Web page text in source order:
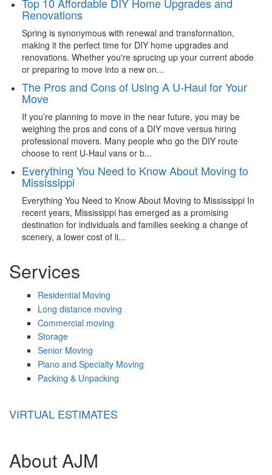
Renovations
Spring is synonymous with renewal and transformation,
making it the perfect time for DIY home upgrades and
renovations. Whether you're sprucing up your current abode
or preparing to move into a new on...
The Pros and Cons of Using A U-Haul for Your
Move
If you’re planning to move in the near future, you may be
weighing the pros and cons of a DIY move versus hiring
professional movers. Many people who go the DIY route
choose to rent U-Haul vans or b...
Everything You Need to Know About Moving to
Mississippi
Everything You Need to Know About Moving to Mississippi In
recent years, Mississippi has emerged as a promising
destination for individuals and families seeking a change of
scenery, a lower cost of li...
Services
Residential Moving
Long distance moving
Commercial moving
Storage
Senior Moving
Piano and Specialty Moving
Packing & Unpacking
VIRTUAL ESTIMATES
About AJM